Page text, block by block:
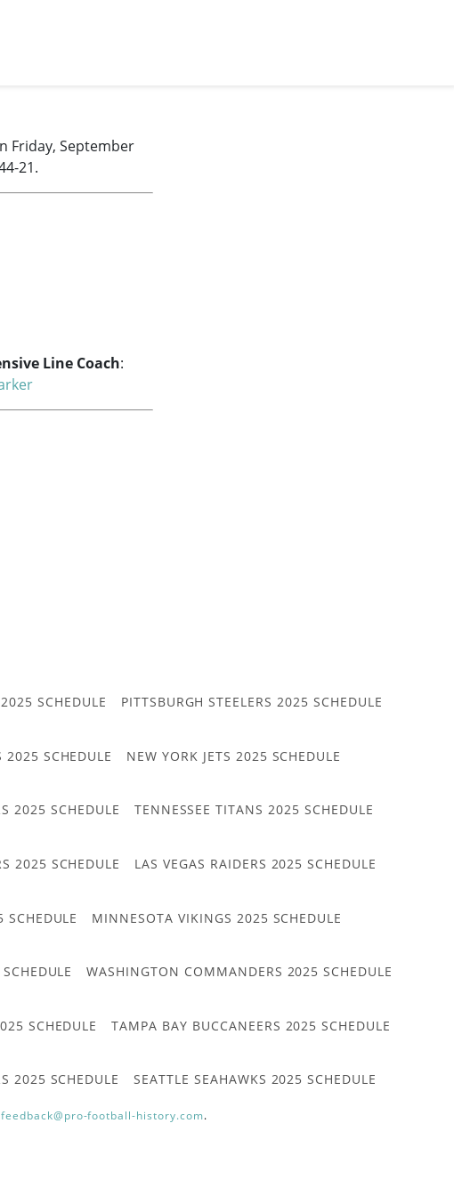
Friday, September
21.
Line Coach:
SCHEDULE PITTSBURGH STEELERS 2025 SCHEDULE
2025 SCHEDULE NEW YORK JETS 2025 SCHEDULE
2025 SCHEDULE TENNESSEE TITANS 2025 SCHEDULE
2025 SCHEDULE LAS VEGAS RAIDERS 2025 SCHEDULE
SCHEDULE MINNESOTA VIKINGS 2025 SCHEDULE
WASHINGTON COMMANDERS 2025 SCHEDULE
SCHEDULE TAMPA BAY BUCCANEERS 2025 SCHEDULE
2025 SCHEDULE SEATTLE SEAHAWKS 2025 SCHEDULE
feedback@pro-football-history.com.